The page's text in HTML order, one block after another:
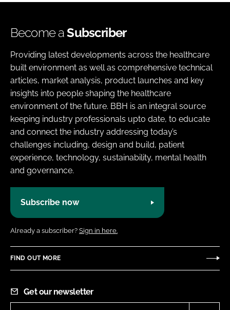
Become aSubscriber
Providing latest developments across the healthcare
built environment as well as comprehensive technical
articles, market analysis, product launches and key
insights into people shaping the healthcare
environment of the future. BBH is an integral source
keeping industry professionals upto date, to educate
and connect the industry addressing today’s
challenges including, design and build, patient
experience, technology, sustainability, mental health
and governance.
Subscribe now
Already a subscriber? Sign in here.
FIND OUT MORE
Get our newsletter